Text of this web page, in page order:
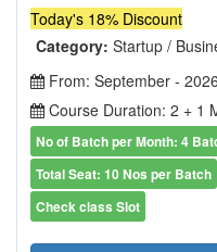
Today's 18% Discount
Category: Startup /
From: September - 2026
Course Duration: 2 + 1
No of Batch per Month: 4
Total Seat: 10 Nos per Batch
Check class Slot